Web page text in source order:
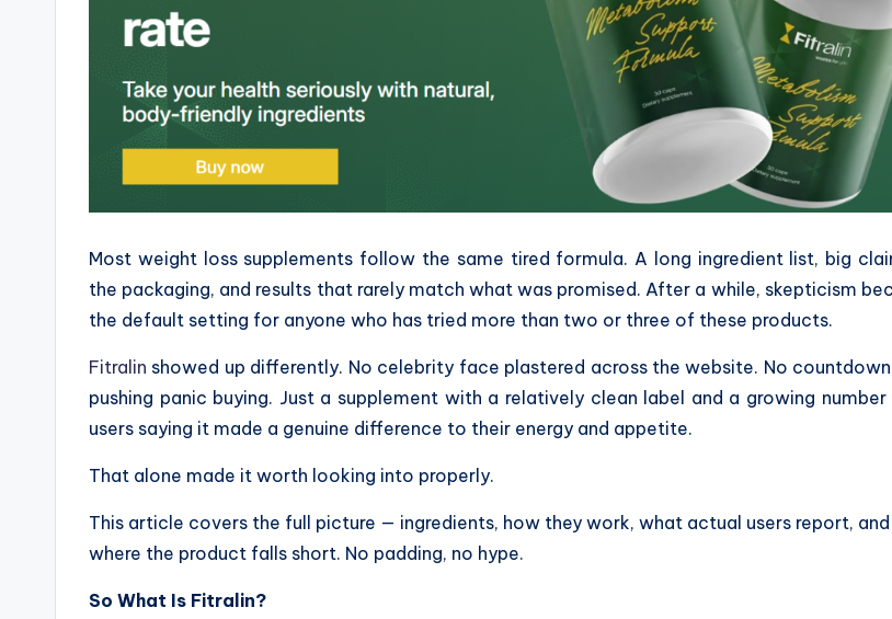
Most weight loss supplements follow the same tired formula. A long ingredient list, big
the packaging, and results that rarely match what was promised. After a while, skepticism
the default setting for anyone who has tried more than two or three of these products.
Fitralin showed up differently. No celebrity face plastered across the website. No
pushing panic buying. Just a supplement with a relatively clean label and a growing number
users saying it made a genuine difference to their energy and appetite.
That alone made it worth looking into properly.
This article covers the full picture — ingredients, how they work, what actual users report, and
where the product falls short. No padding, no hype.
So What Is Fitralin?